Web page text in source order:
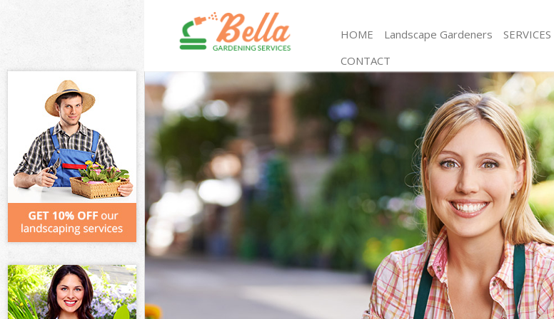
HOME Landscape Gardeners SERVICES
Gardening Brompton
Weed Killing Brompton
Regular Gardener Brompton
Composting Brompton
Power Washing Brompton
Deck Cleaning Brompton
Leaf Blowing Brompton
Landscape Gardeners Brompton
Hedge Cutting Brompton
Planting Flowers Brompton
Pressure Washing Brompton
Gardener Service Brompton
Garden Designers Brompton
Gardeners Brompton
CONTACT